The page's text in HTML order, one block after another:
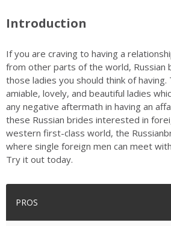
Introduction
If you are craving to having a
from other parts of the world, Russian
those ladies you should think of having.
amiable, lovely, and beautiful ladies
any negative aftermath in having an
these Russian brides interested in
western first-class world, the
where single foreign men can meet with
Try it out today.
PROS